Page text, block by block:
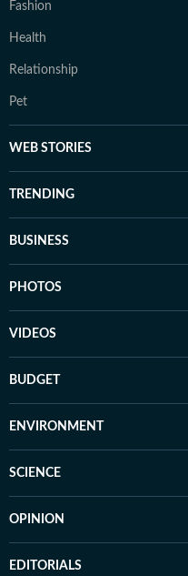
Fashion
Health
Relationship
Pet
WEB STORIES
TRENDING
BUSINESS
PHOTOS
VIDEOS
BUDGET
ENVIRONMENT
SCIENCE
OPINION
EDITORIALS